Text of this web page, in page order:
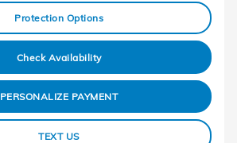
Protection Options
Check Availability
PERSONALIZE PAYMENT
TEXT US